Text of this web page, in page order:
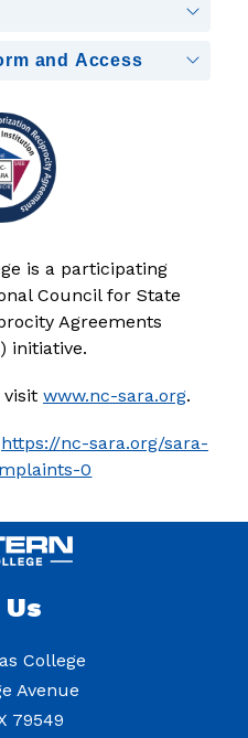
and Access
is a participating
Council for State
Agreements
initiative.
visit www.nc-sara.org.
https://nc-sara.org/sara-
0
College
Avenue
79549